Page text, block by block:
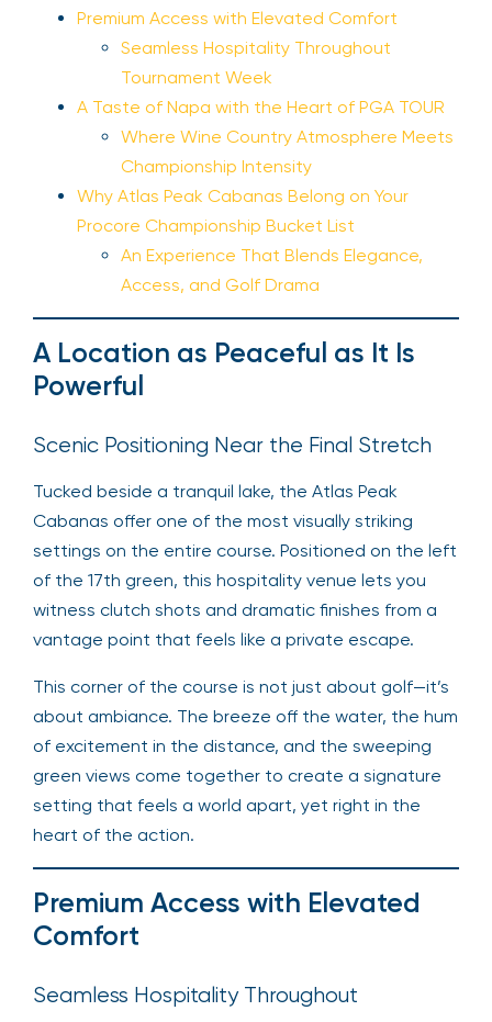
Premium Access with Elevated Comfort
Seamless Hospitality Throughout
Tournament Week
A Taste of Napa with the Heart of PGA TOUR
Where Wine Country Atmosphere Meets
Championship Intensity
Why Atlas Peak Cabanas Belong on Your
Procore Championship Bucket List
An Experience That Blends Elegance,
Access, and Golf Drama
A Location as Peaceful as It Is
Powerful
Scenic Positioning Near the Final Stretch
Tucked beside a tranquil lake, the Atlas Peak
Cabanas offer one of the most visually striking
settings on the entire course. Positioned on the left
of the 17th green, this hospitality venue lets you
witness clutch shots and dramatic finishes from a
vantage point that feels like a private escape.
This corner of the course is not just about golf—it’s
about ambiance. The breeze off the water, the hum
of excitement in the distance, and the sweeping
green views come together to create a signature
setting that feels a world apart, yet right in the
heart of the action.
Premium Access with Elevated
Comfort
Seamless Hospitality Throughout